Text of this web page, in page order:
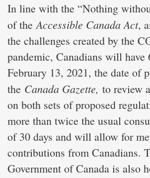
In line with the “Nothing
of theAccessible Canada Act,
the challenges created by the
pandemic, Canadians will have
February 13, 2021, the date of
the Canada Gazette, to review
on both sets of proposed
more than twice the usual
of 30 days and will allow for
contributions from Canadians.
Government of Canada is also